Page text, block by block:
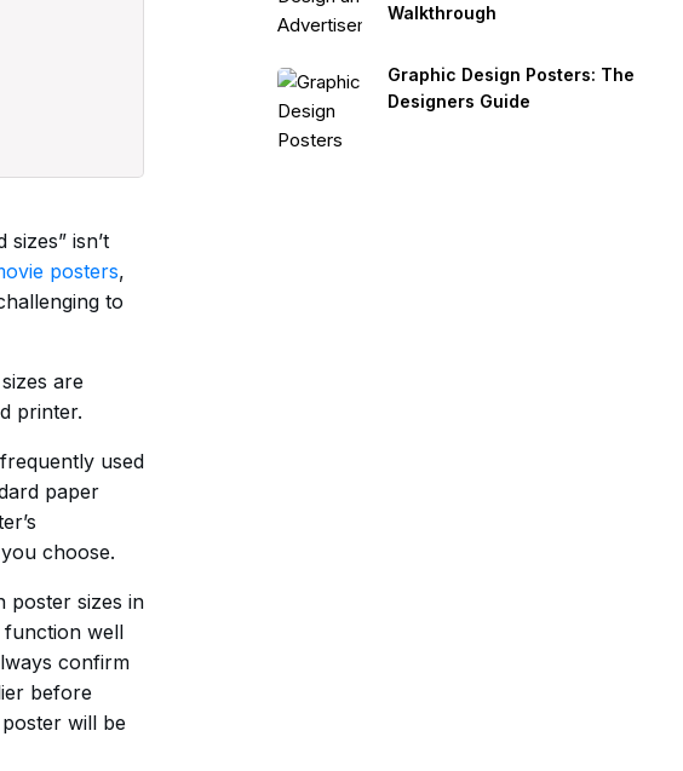
isn’t
posters,
to
are
printer.
used
paper
choose.
poster sizes in
function well
confirm
before
will be
Walkthrough
Graphic Design Posters: The
Designers Guide